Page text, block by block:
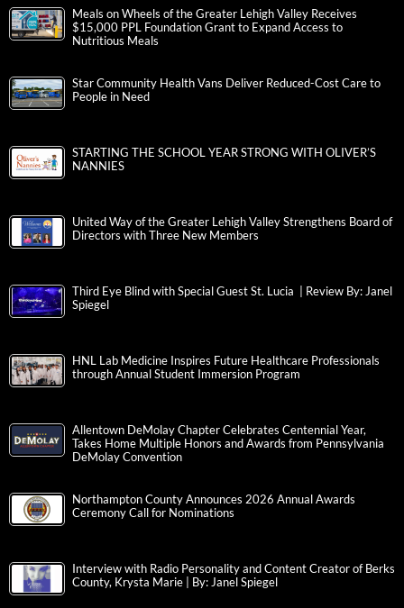
Meals on Wheels of the Greater Lehigh Valley Receives
$15,000 PPL Foundation Grant to Expand Access to
Nutritious Meals
Star Community Health Vans Deliver Reduced-Cost Care to
People in Need
STARTING THE SCHOOL YEAR STRONG WITH OLIVER’S
NANNIES
United Way of the Greater Lehigh Valley Strengthens Board of
Directors with Three New Members
Third Eye Blind with Special Guest St. Lucia | Review By: Janel
Spiegel
HNL Lab Medicine Inspires Future Healthcare Professionals
through Annual Student Immersion Program
Allentown DeMolay Chapter Celebrates Centennial Year,
Takes Home Multiple Honors and Awards from Pennsylvania
DeMolay Convention
Northampton County Announces 2026 Annual Awards
Ceremony Call for Nominations
Interview with Radio Personality and Content Creator of Berks
County, Krysta Marie | By: Janel Spiegel